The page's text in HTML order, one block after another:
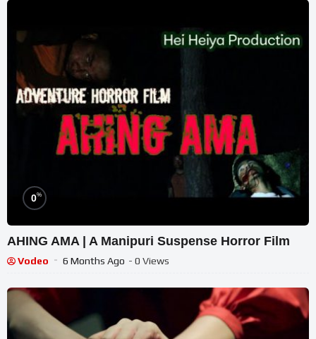
0%
AHING AMA | A Manipuri Suspense Horror Film
Vodeo 6 Months Ago - 0 Views